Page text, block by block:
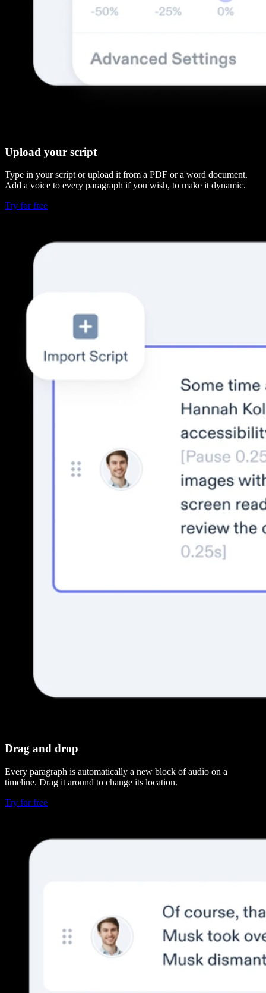
Upload your script
Type in your script or upload it from a PDF or a word document.
Add a voice to every paragraph if you wish, to make it dynamic.
Try for free
Drag and drop
Every paragraph is automatically a new block of audio on a
timeline. Drag it around to change its location.
Try for free